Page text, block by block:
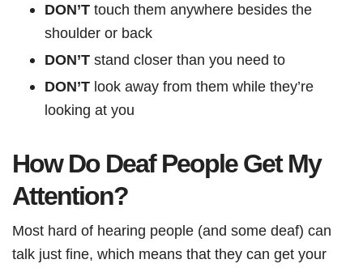
DON’T touch them anywhere besides the
shoulder or back
DON’T stand closer than you need to
DON’T look away from them while they’re
looking at you
How Do Deaf People Get My
Attention?
Most hard of hearing people (and some deaf) can
talk just fine, which means that they can get your